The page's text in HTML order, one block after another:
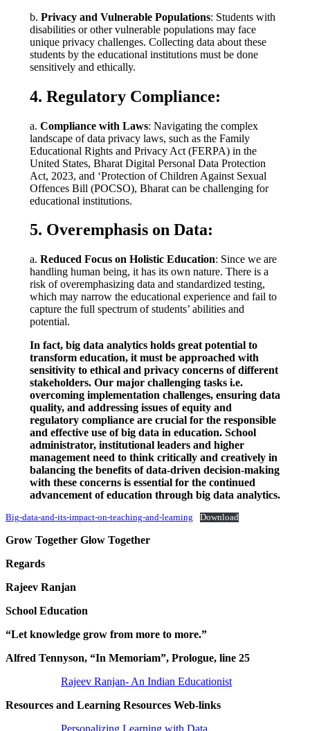
b. Privacy and Vulnerable Populations: Students with
disabilities or other vulnerable populations may face
unique privacy challenges. Collecting data about these
students by the educational institutions must be done
sensitively and ethically.
4. Regulatory Compliance:
a. Compliance with Laws: Navigating the complex
landscape of data privacy laws, such as the Family
Educational Rights and Privacy Act (FERPA) in the
United States, Bharat Digital Personal Data Protection
Act, 2023, and ‘Protection of Children Against Sexual
Offences Bill (POCSO), Bharat can be challenging for
educational institutions.
5. Overemphasis on Data:
a. Reduced Focus on Holistic Education: Since we are
handling human being, it has its own nature. There is a
risk of overemphasizing data and standardized testing,
which may narrow the educational experience and fail to
capture the full spectrum of students’ abilities and
potential.
In fact, big data analytics holds great potential to
transform education, it must be approached with
sensitivity to ethical and privacy concerns of different
stakeholders. Our major challenging tasks i.e.
overcoming implementation challenges, ensuring data
quality, and addressing issues of equity and
regulatory compliance are crucial for the responsible
and effective use of big data in education. School
administrator, institutional leaders and higher
management need to think critically and creatively in
balancing the benefits of data-driven decision-making
with these concerns is essential for the continued
advancement of education through big data analytics.
Big-data-and-its-impact-on-teaching-and-learning Download
Grow Together Glow Together
Regards
Rajeev Ranjan
School Education
“Let knowledge grow from more to more.”
Alfred Tennyson, “In Memoriam”, Prologue, line 25
Rajeev Ranjan- An Indian Educationist
Resources and Learning Resources Web-links